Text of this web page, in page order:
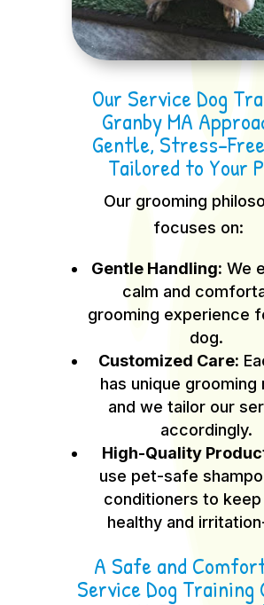
Our Service Dog
Granby MA
Gentle, Stress-
Tailored to Your
Our grooming
focuses on:
Gentle Handling: We
calm and
grooming experience
dog.
Customized Care:
has unique grooming
and we tailor our
accordingly.
High-Quality
use pet-safe
conditioners to
healthy and
A Safe and
Service Dog Training